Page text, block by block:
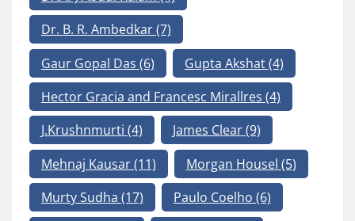
Dr. B. R. Ambedkar(7)
Gaur Gopal Das (6) Gupta Akshat(4)
Hector Gracia and Francesc Mirallres (4)
J.Krushnmurti (4) James Clear(9)
Mehnaj Kausar(11) Morgan Housel (5)
Murty Sudha (17) Paulo Coelho (6)